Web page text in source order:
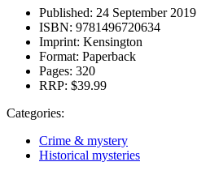
Published: 24 September 2019
ISBN: 9781496720634
Imprint: Kensington
Format: Paperback
Pages: 320
RRP: $39.99
Categories:
Crime & mystery
Historical mysteries